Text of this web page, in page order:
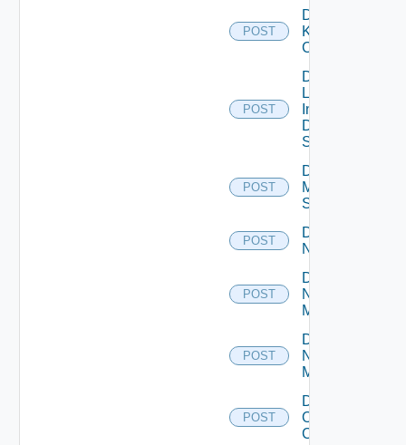
POST
Disable
Kubernetes
Cluster
POST
Disable
Log
Insight
Data
Source
POST
Disable
Mellanox
Switch
POST
Disable
NSXALB
POST
Disable
Nsxt
Manager
POST
Disable
Nsxv
Manager
POST
Disable
Openshift
Cluster